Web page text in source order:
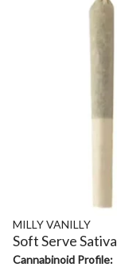
MILLY VANILLY
Soft Serve Sativa
Cannabinoid Profile: